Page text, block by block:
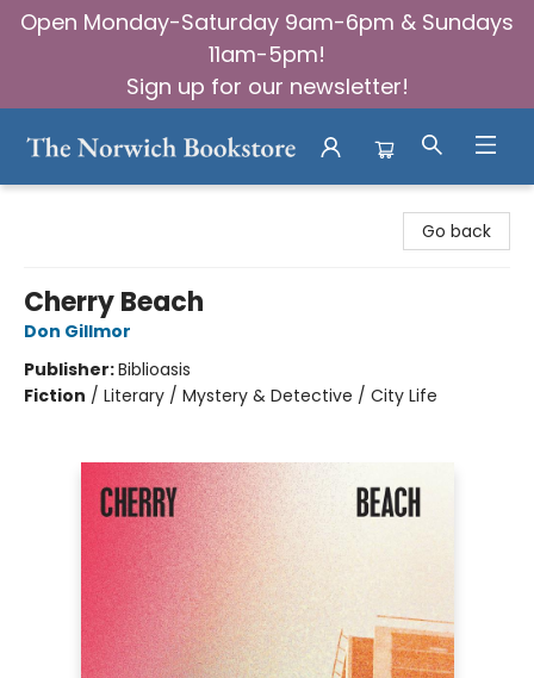
Open Monday-Saturday 9am-6pm & Sundays
11am-5pm!
Sign up for our newsletter!
Go back
Cherry Beach
Don Gillmor
Publisher:Biblioasis
Fiction / Literary / Mystery & Detective / City Life